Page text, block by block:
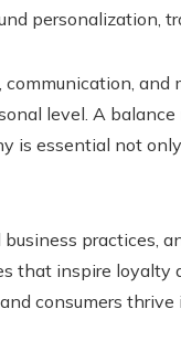
personalization,
communication,
level. A
is essential not
practices,
inspire loyalty
consumers thrive